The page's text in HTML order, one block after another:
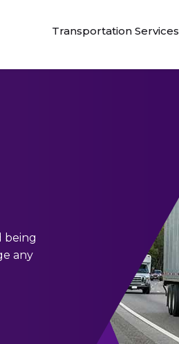
Transportation Services
being
any